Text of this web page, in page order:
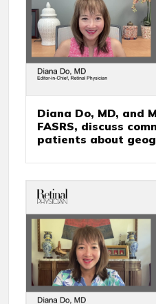
Diana Do, MD, and
FASRS, discuss
patients about